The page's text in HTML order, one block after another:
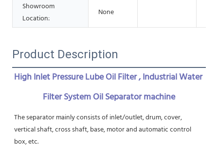
Showroom
Location:
None
Product Description
High Inlet Pressure Lube Oil Filter , Industrial Water
Filter System Oil Separator machine
The separator mainly consists of inlet/outlet, drum, cover,
vertical shaft, cross shaft, base, motor and automatic control
box, etc.